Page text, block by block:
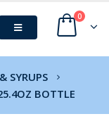
0
SYRUPS
BOTTLE